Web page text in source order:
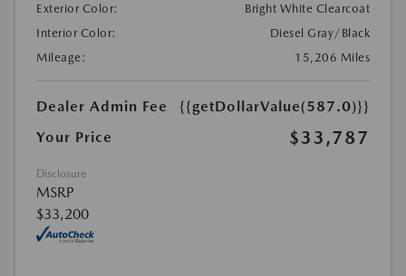
Exterior Color:
Bright White Clearcoat
Interior Color:
Diesel Gray/Black
Mileage:
15,206 Miles
Dealer Admin Fee
{{getDollarValue(587.0)}}
Your Price
$33,787
Disclosure
MSRP
$33,200